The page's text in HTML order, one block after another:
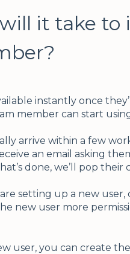
it take to
instantly once
member can start
arrive within a few
an email asking
done, we’ll pop their
setting up a new
new user more
user, you can create